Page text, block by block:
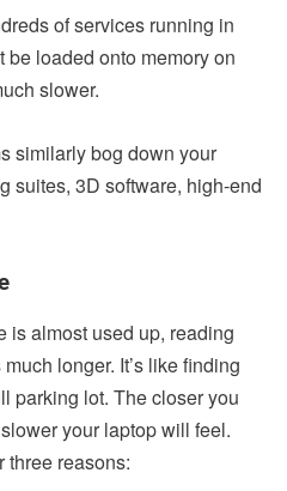
of services running in
loaded onto memory on
slower.
similarly bog down your
suites, 3D software, high-end
is almost used up, reading
longer. It’s like finding
parking lot. The closer you
your laptop will feel.
three reasons: